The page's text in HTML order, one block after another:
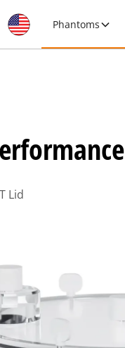
Phantoms
Lid